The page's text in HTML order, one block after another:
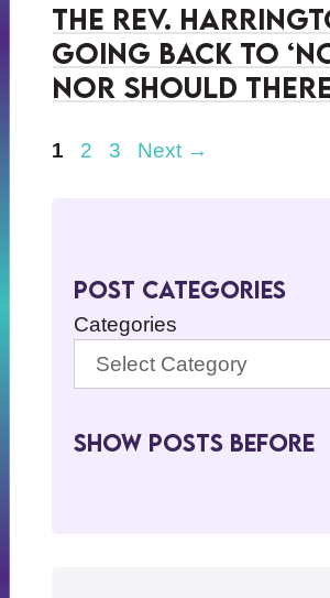
The Rev.
Going Back to
Nor Should
Page
1 Page
2 Page
3 Next →
Post Categories
Categories
Show Posts BeFore